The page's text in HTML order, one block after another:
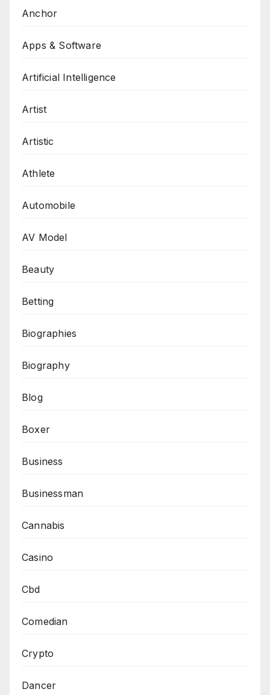
Anchor
Apps & Software
Artificial Intelligence
Artist
Artistic
Athlete
Automobile
AV Model
Beauty
Betting
Biographies
Biography
Blog
Boxer
Business
Businessman
Cannabis
Casino
Cbd
Comedian
Crypto
Dancer